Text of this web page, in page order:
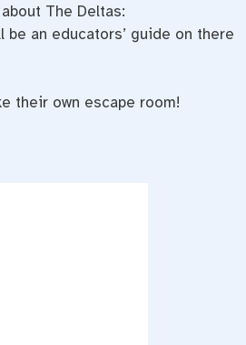
The Deltas:
be an educators’ guide on there
their own escape room!